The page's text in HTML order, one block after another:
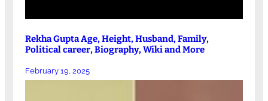
Rekha Gupta Age, Height, Husband, Family,
Political career, Biography, Wiki and More
February 19, 2025